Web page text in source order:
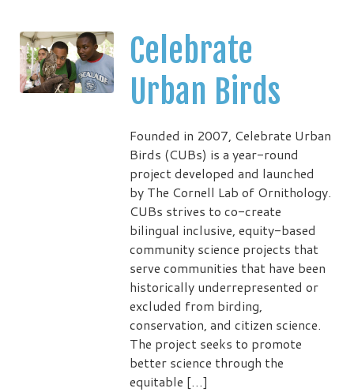
Celebrate
Urban Birds
Founded in 2007, Celebrate Urban
Birds (CUBs) is a year-round
project developed and launched
by The Cornell Lab of Ornithology.
CUBs strives to co-create
bilingual inclusive, equity-based
community science projects that
serve communities that have been
historically underrepresented or
excluded from birding,
conservation, and citizen science.
The project seeks to promote
better science through the
equitable […]